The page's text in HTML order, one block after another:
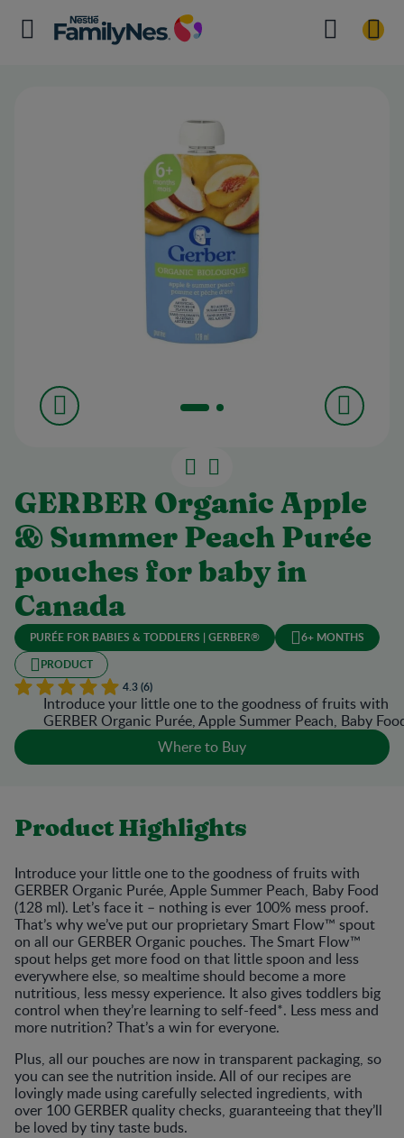
GERBER Organic Apple
& Summer Peach Purée
pouches for baby in
Canada
PURÉE FOR BABIES & TODDLERS | GERBER®
6+ MONTHS
PRODUCT
4.3 (6)
Introduce your little one to the goodness of fruits with
GERBER Organic Purée, Apple Summer Peach, Baby
Where to Buy
Product Highlights
Introduce your little one to the goodness of fruits with
GERBER Organic Purée, Apple Summer Peach, Baby Food
(128 ml). Let’s face it – nothing is ever 100% mess proof.
That’s why we’ve put our proprietary Smart Flow™ spout
on all our GERBER Organic pouches. The Smart Flow™
spout helps get more food on that little spoon and less
everywhere else, so mealtime should become a more
nutritious, less messy experience. It also gives toddlers big
control when they’re learning to self-feed*. Less mess and
more nutrition? That’s a win for everyone.
Plus, all our pouches are now in transparent packaging, so
you can see the nutrition inside. All of our recipes are
lovingly made using carefully selected ingredients, with
over 100 GERBER quality checks, guaranteeing that they’ll
be loved by tiny taste buds.